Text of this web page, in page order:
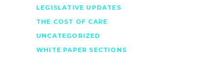
LEGISLATIVE UPDATES
THE COST OF CARE
UNCATEGORIZED
WHITE PAPER SECTIONS